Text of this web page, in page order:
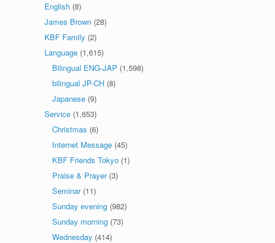
English (8)
James Brown (28)
KBF Family (2)
Language (1,615)
Bilingual ENG-JAP (1,598)
bilingual JP-CH (8)
Japanese (9)
Service (1,653)
Christmas (6)
Internet Message (45)
KBF Friends Tokyo (1)
Praise & Prayer(3)
Seminar(11)
Sunday evening (982)
Sunday morning (73)
Wednesday (414)